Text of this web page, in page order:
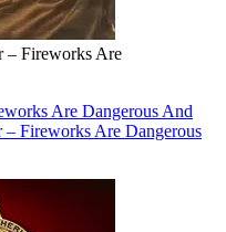
– Fireworks Are
Are Dangerous And
– Fireworks Are Dangerous